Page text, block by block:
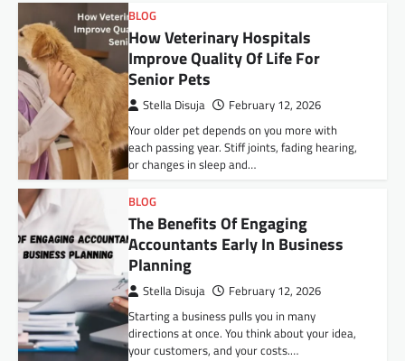
BLOG
How Veterinary Hospitals
Improve Quality Of Life For
Senior Pets
Stella Disuja February 12, 2026
Your older pet depends on you more with
each passing year. Stiff joints, fading hearing,
or changes in sleep and…
BLOG
The Benefits Of Engaging
Accountants Early In Business
Planning
Stella Disuja February 12, 2026
Starting a business pulls you in many
directions at once. You think about your idea,
your customers, and your costs.…